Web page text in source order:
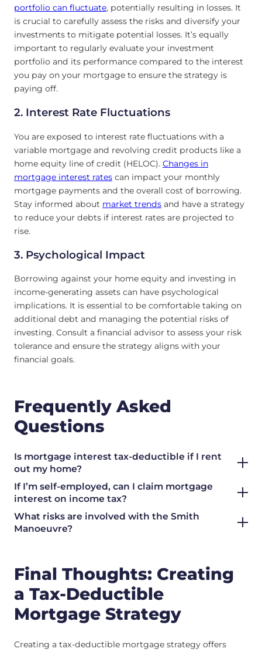
portfolio can fluctuate, potentially resulting in losses. It
is crucial to carefully assess the risks and diversify your
investments to mitigate potential losses. It’s equally
important to regularly evaluate your investment
portfolio and its performance compared to the interest
you pay on your mortgage to ensure the strategy is
paying off.
2. Interest Rate Fluctuations
You are exposed to interest rate fluctuations with a
variable mortgage and revolving credit products like a
home equity line of credit (HELOC). Changes in
mortgage interest rates can impact your monthly
mortgage payments and the overall cost of borrowing.
Stay informed about market trends and have a strategy
to reduce your debts if interest rates are projected to
rise.
3. Psychological Impact
Borrowing against your home equity and investing in
income-generating assets can have psychological
implications. It is essential to be comfortable taking on
additional debt and managing the potential risks of
investing. Consult a financial advisor to assess your risk
tolerance and ensure the strategy aligns with your
financial goals.
Frequently Asked
Questions
Is mortgage interest tax-deductible if I rent
out my home?
If I’m self-employed, can I claim mortgage
interest on income tax?
What risks are involved with the Smith
Manoeuvre?
Final Thoughts: Creating
a Tax-Deductible
Mortgage Strategy
Creating a tax-deductible mortgage strategy offers